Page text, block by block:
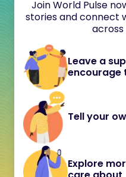
Join World Pulse
stories and connect
Leave a
encourage
Tell your
Explore